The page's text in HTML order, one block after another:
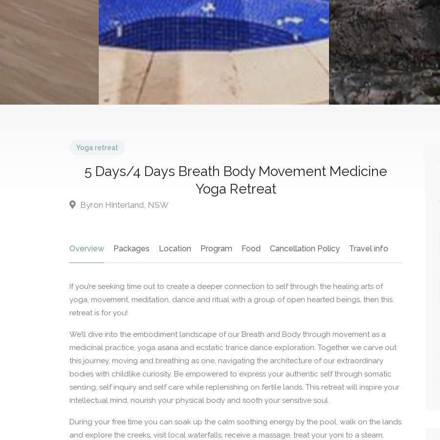
Yoga retreat
5 Days/4 Days Breath Body Movement Medicine
Yoga Retreat
Byron Hinterland, NSW
Overview Packages Location Program Food Cancellation Policy Travel info
If you’re seeking time out to create a deeper connection to self through the healing arts of
yoga, movement, meditation, dance and ritual with a group of open hearted beings, then this
retreat is for you!
We’ll dive into the embodiment landscape of our Breath and Body through movement as a
medicinal practice, yoga asana and ecstatic trance dance exploration. Together we carve out
this journey, moving and breathing as one, navigating the architecture of our extraordinary
bodies with childlike curiosity. Be empowered to express your authentic self through somatic
sensing, self inquiry and self care while replenishing on fertile lands. This retreat will inspire your
intellectual mind, nourish your physical body and sooth your sensitive soul.
During your free time you can soak up the calm soothing energy by the pool, walk on the lands
and explore the creeks, visit local waterfalls, receive a massage, treat your yoni to a steam,